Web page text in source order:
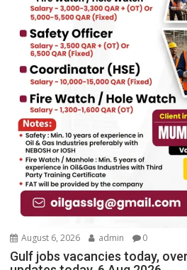
August 6, 2026 admin 0
Gulf jobs vacancies today,